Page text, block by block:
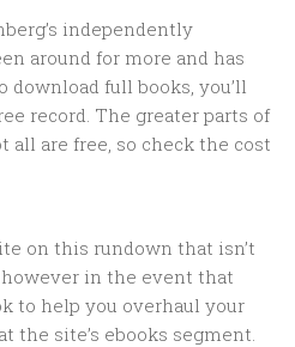
independently
around for more and has
download full books, you’ll
record. The greater parts of
all are free, so check the cost
on this rundown that isn’t
in the event that
to help you overhaul your
the site’s ebooks segment.